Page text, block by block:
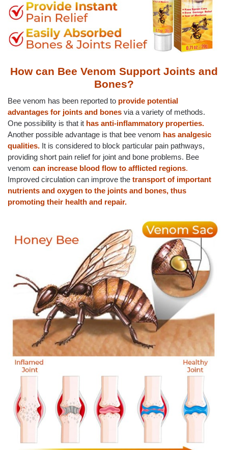
How can Bee Venom Support Joints and
Bones?
Bee venom has been reported to provide potential
advantages for joints and bones via a variety of methods.
One possibility is that it has anti-inflammatory properties.
Another possible advantage is that bee venom has analgesic
qualities. It is considered to block particular pain pathways,
providing short pain relief for joint and bone problems. Bee
venom can increase blood flow to afflicted regions.
Improved circulation can improve the transport of important
nutrients and oxygen to the joints and bones, thus
promoting their health and repair.